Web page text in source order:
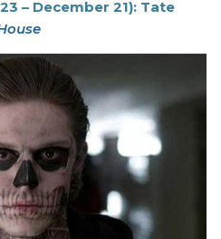
– December 21): Tate